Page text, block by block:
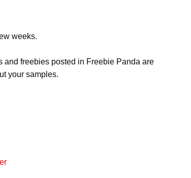
weeks.
freebies posted in Freebie Panda are
your samples.